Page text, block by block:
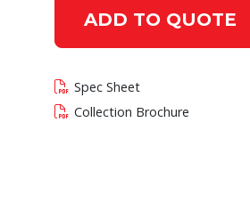
ADD TO QUOTE
Spec Sheet
Collection Brochure